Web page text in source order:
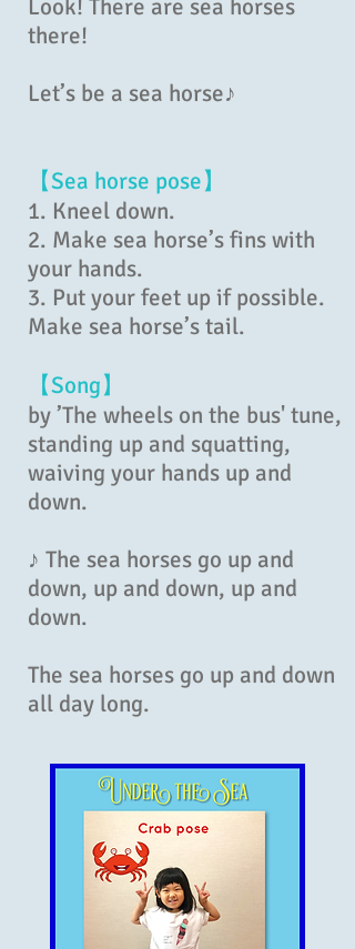
Look! There are sea horses
there!
Let’s be a sea horse♪
【Sea horse pose】
1. Kneel down.
2. Make sea horse’s fins with
your hands.
3. Put your feet up if possible.
Make sea horse’s tail.
【Song】
by ’The wheels on the bus' tune,
standing up and squatting,
waiving your hands up and
down.
♪ The sea horses go up and
down, up and down, up and
down.
The sea horses go up and down
all day long.